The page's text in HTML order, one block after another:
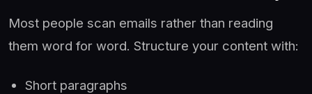
Most people scan emails rather than reading
them word for word. Structure your content with:
Short paragraphs